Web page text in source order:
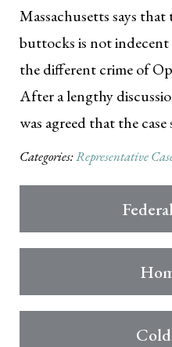
Massachusetts says
buttocks is not
the different crime of
After a lengthy
was agreed that the
Categories:Representative